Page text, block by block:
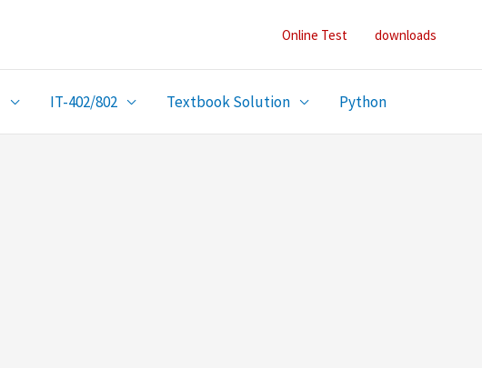
Online Test downloads
IT-402/802 Textbook Solution Python